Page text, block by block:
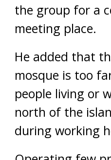
the group for a
meeting place.
He added that
mosque is too
people living or
north of the
during working